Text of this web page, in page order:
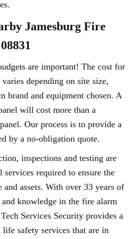
Jamesburg Fire
are important! The cost for
depending on site size,
brand and equipment chosen. A
will cost more than a
Our process is to provide a
by a no-obligation quote.
inspections and testing are
required to ensure the
assets. With over 33 years of
knowledge in the fire alarm
Services Security provides a
safety services that are in